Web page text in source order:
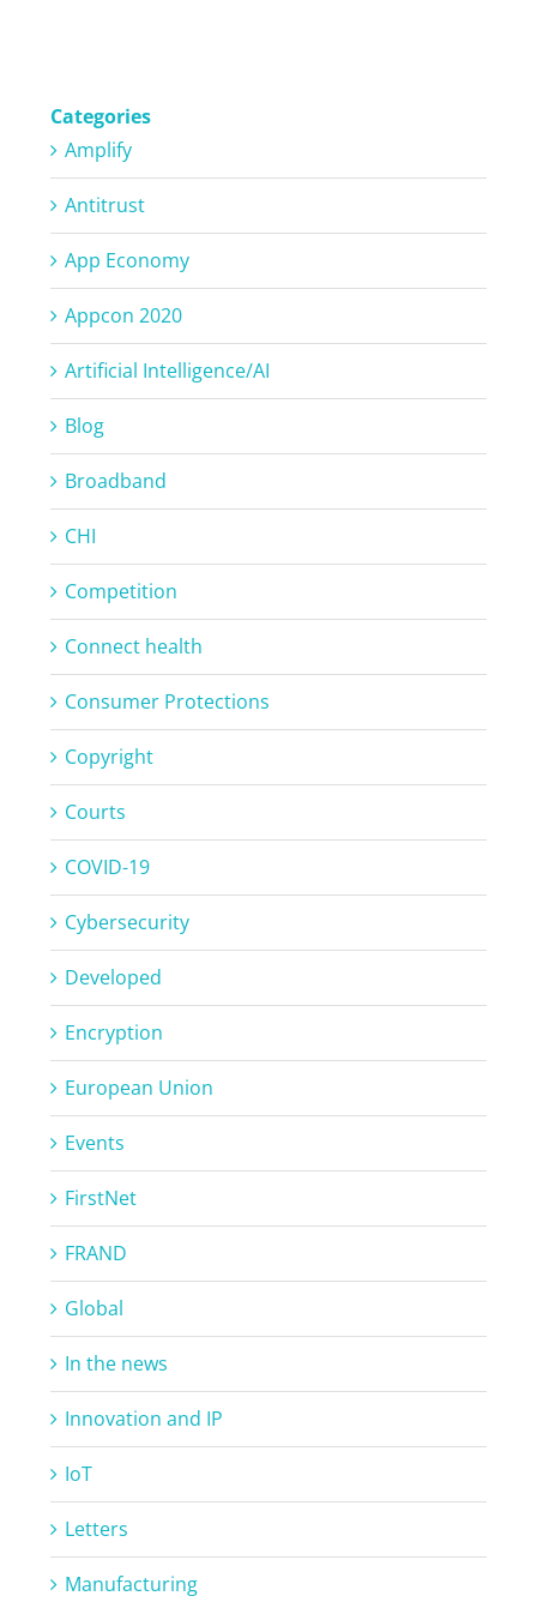
Categories
Amplify
Antitrust
App Economy
Appcon 2020
Artificial Intelligence/AI
Blog
Broadband
CHI
Competition
Connect health
Consumer Protections
Copyright
Courts
COVID-19
Cybersecurity
Developed
Encryption
European Union
Events
FirstNet
FRAND
Global
In the news
Innovation and IP
IoT
Letters
Manufacturing